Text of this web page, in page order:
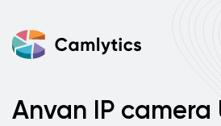
Anvan IP camera